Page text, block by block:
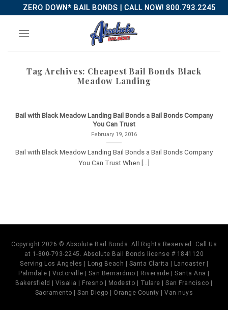
to
content
ZERO DOWN* BAIL BONDS | CALL NOW! 800.793.2245
Tag Archives: Cheapest Bail Bonds Black
Meadow Landing
Bail with Black Meadow Landing Bail Bonds a Bail Bonds Company
You Can Trust
February 19, 2016
Bail with Black Meadow Landing Bail Bonds a Bail Bonds Company
You Can Trust When [...]
Copyright 2026 © Absolute Bail Bonds. All Rights Reserved. Call Us
at 1-800-793-2245. Absolute Bail Bonds license # 1841120
Serving Los Angeles | Long Beach | Santa Clarita | Lancaster |
Palmdale | Victorville | San Bernardino | Riverside | Santa Ana |
Bakersfield | Visalia | Fresno | Modesto | Tulare | San Francisco |
Sacramento | San Diego | Orange County | Van nuys